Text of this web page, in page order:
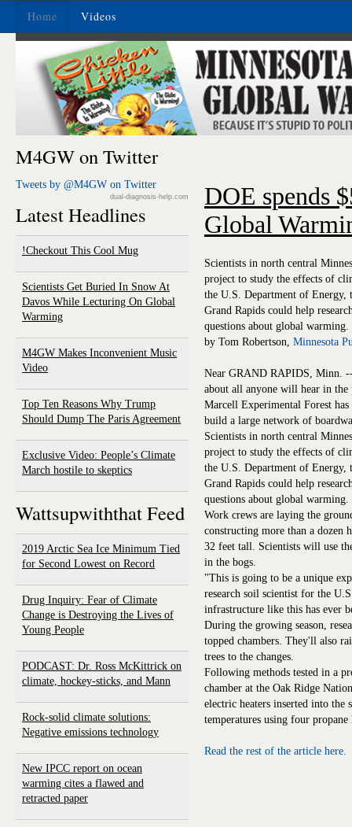
Home Videos
M4GW on Twitter
Tweets by @M4GW on Twitter
dual-diagnosis-help.com
Latest Headlines
Checkout This Cool Mug!
Scientists Get Buried In Snow At
Davos While Lecturing On Global
Warming
M4GW Makes Inconvenient Music
Video
Top Ten Reasons Why Trump
Should Dump The Paris Agreement
Exclusive Video: People’s Climate
March hostile to skeptics
Wattsupwiththat Feed
2019 Arctic Sea Ice Minimum Tied
for Second Lowest on Record
Drug Inquiry: Fear of Climate
Change is Destroying the Lives of
Young People
PODCAST: Dr. Ross McKittrick on
climate, hockey-sticks, and Mann
Rock-solid climate solutions:
Negative emissions technology
New IPCC report on ocean
warming cites a flawed and
retracted paper
DOE spends
Global
Scientists in north central
project to study the effects of
the U.S. Department of
Grand Rapids could help
questions about global warming.
by Tom Robertson, Minnesota
Near GRAND RAPIDS, Minn.
about all anyone will hear in the
Marcell Experimental Forest
build a large network of
Scientists in north central
project to study the effects of
the U.S. Department of
Grand Rapids could help
questions about global warming.
Work crews are laying the
constructing more than a dozen
32 feet tall. Scientists will use
in the bogs.
"This is going to be a unique
research soil scientist for the
infrastructure like this has ever
During the growing season,
topped chambers. They'll also
trees to the changes.
Following methods tested in a
chamber at the Oak Ridge
electric heaters inserted into
temperatures using four propane
Read the rest of the article here.